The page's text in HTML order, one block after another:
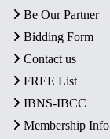
Be Our Partner
Bidding Form
Contact us
FREE List
IBNS-IBCC
Membership Info